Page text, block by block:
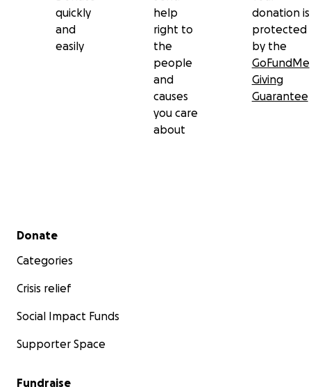
quickly
and
easily
help
right to
the
people
and
causes
you care
about
donation is
protected
by the
GoFundMe
Giving
Guarantee
Secondary menu
Donate
Categories
Crisis relief
Social Impact Funds
Supporter Space
Fundraise